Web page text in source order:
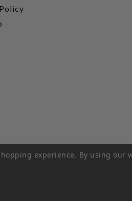
experience. By using our